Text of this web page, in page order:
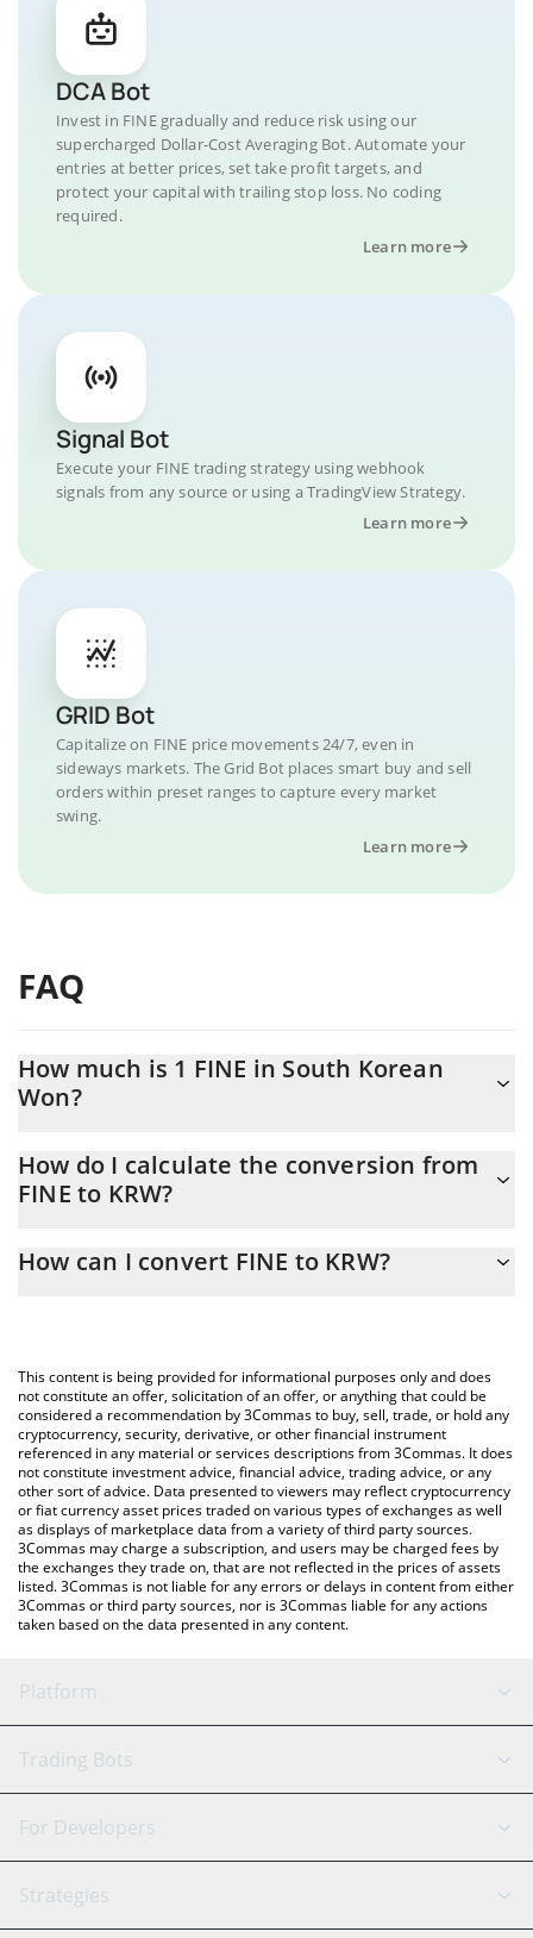
DCA Bot
Invest in FINE gradually and reduce risk using our
supercharged Dollar-Cost Averaging Bot. Automate your
entries at better prices, set take profit targets, and
protect your capital with trailing stop loss. No coding
required.
Learn more
Signal Bot
Execute your FINE trading strategy using webhook
signals from any source or using a TradingView Strategy.
Learn more
GRID Bot
Capitalize on FINE price movements 24/7, even in
sideways markets. The Grid Bot places smart buy and sell
orders within preset ranges to capture every market
swing.
Learn more
FAQ
How much is 1 FINE in South Korean
Won?
At this moment, 1 FINE equals 6.21678e-7 KRW
How do I calculate the conversion from
FINE to KRW?
conversion price of FINE to KRW by simply entering the amount
You can also use our FINE price table above to check the latest
FINE price in major fiat and crypto currencies.
How can I convert FINE to KRW?
This content is being provided for informational purposes only and does
not constitute an offer, solicitation of an offer, or anything that could be
considered a recommendation by 3Commas to buy, sell, trade, or hold any
cryptocurrency, security, derivative, or other financial instrument
referenced in any material or services descriptions from 3Commas. It does
not constitute investment advice, financial advice, trading advice, or any
other sort of advice. Data presented to viewers may reflect cryptocurrency
or fiat currency asset prices traded on various types of exchanges as well
as displays of marketplace data from a variety of third party sources.
3Commas may charge a subscription, and users may be charged fees by
the exchanges they trade on, that are not reflected in the prices of assets
listed. 3Commas is not liable for any errors or delays in content from either
3Commas or third party sources, nor is 3Commas liable for any actions
taken based on the data presented in any content.
Platform
GRID Bot
Signal Bot
SmartTrade
AI Assistant
Trading Bots
Binance
Bitfinex
Tether
For Developers
API Reference
Strategies